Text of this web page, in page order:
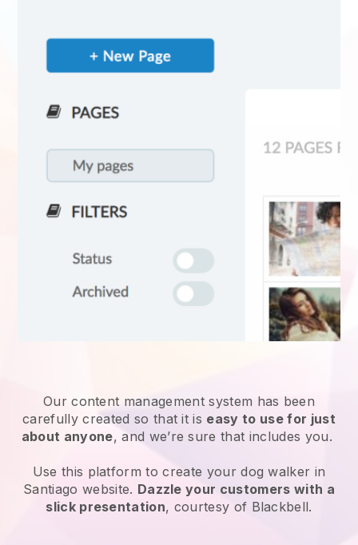
Our content management system has been
carefully created so that it is easy to use for just
about anyone, and we’re sure that includes you.
Use this platform to create your dog walker in
Santiago website. Dazzle your customers with a
slick presentation, courtesy of Blackbell.